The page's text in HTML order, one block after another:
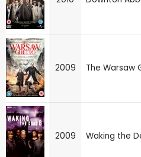
2009 The Warsaw
2009 Waking the